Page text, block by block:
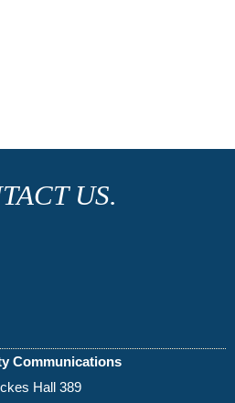
US.
Communications
Hall 389